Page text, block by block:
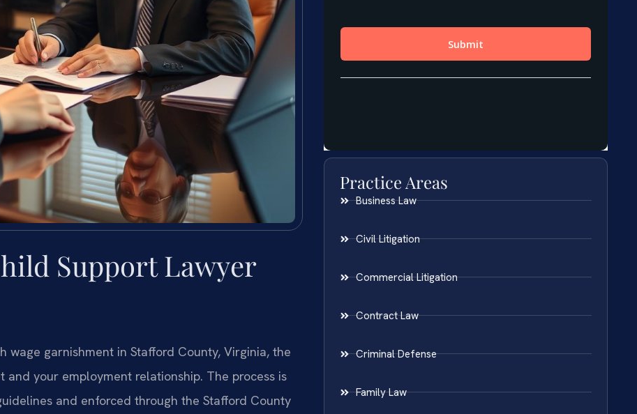
Support Lawyer
garnishment in Stafford County, Virginia, the
your employment relationship. The process is
and enforced through the Stafford County
Practice Areas
Business Law
Civil Litigation
Commercial Litigation
Contract Law
Criminal Defense
Family Law